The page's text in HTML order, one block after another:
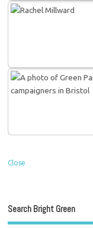
Close
Search Bright Green